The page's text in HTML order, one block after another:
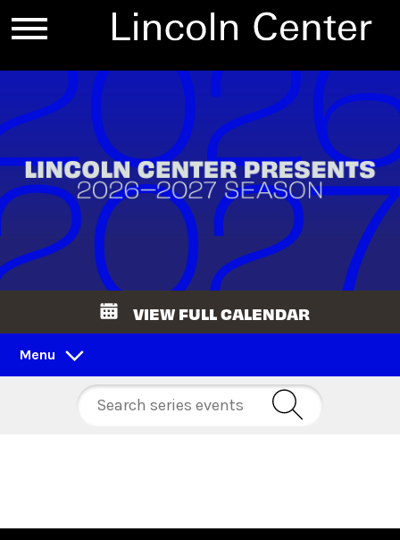
VIEW FULL CALENDAR
Menu